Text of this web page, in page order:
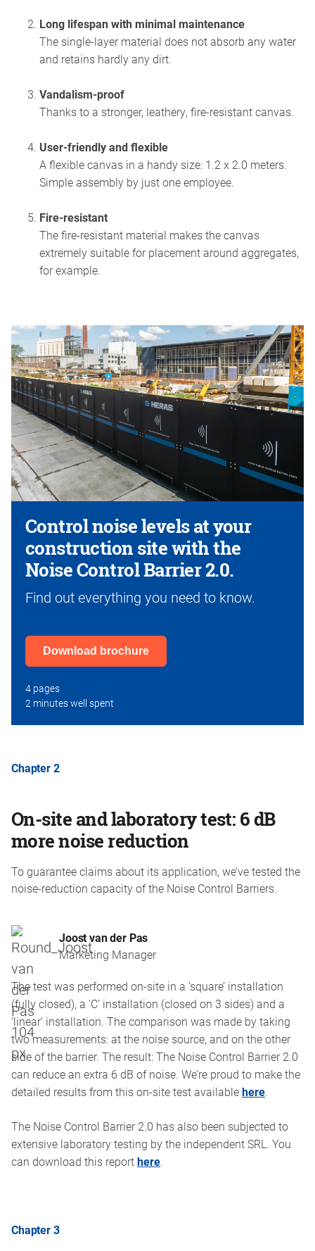
Long lifespan with minimal maintenance
The single-layer material does not absorb any water
and retains hardly any dirt.
Vandalism-proof
Thanks to a stronger, leathery, fire-resistant canvas.
User-friendly and flexible
A flexible canvas in a handy size: 1.2 x 2.0 meters.
Simple assembly by just one employee.
Fire-resistant
The fire-resistant material makes the canvas
extremely suitable for placement around aggregates,
for example.
Control noise levels at your
construction site with the
Noise Control Barrier 2.0.
Find out everything you need to know.
Download brochure
4 pages
2 minutes well spent
Chapter 2
On-site and laboratory test: 6 dB
more noise reduction
To guarantee claims about its application, we’ve tested the
noise-reduction capacity of the Noise Control Barriers.
Joost van der Pas
Marketing Manager
The test was performed on-site in a ‘square’ installation
(fully closed), a 'C’ installation (closed on 3 sides) and a
‘linear’ installation. The comparison was made by taking
two measurements: at the noise source, and on the other
side of the barrier. The result: The Noise Control Barrier 2.0
can reduce an extra 6 dB of noise. We’re proud to make the
detailed results from this on-site test availablehere.
The Noise Control Barrier 2.0 has also been subjected to
extensive laboratory testing by the independent SRL. You
can download this reporthere.
Chapter 3